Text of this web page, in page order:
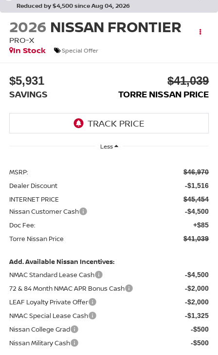
Reduced by $4,500 since Aug 04, 2026
2026 NISSAN FRONTIER
PRO-X
In Stock
Special Offer
$5,931
SAVINGS
$41,039
TORRE NISSAN PRICE
Less
MSRP: $46,970
Dealer Discount -$1,516
INTERNET PRICE $45,454
Nissan Customer Cash -$4,500
Doc Fee: +$85
Torre Nissan Price $41,039
Add. Available Nissan Incentives:
NMAC Standard Lease Cash
-$4,500
72 & 84 Month NMAC APR Bonus Cash -$2,000
LEAF Loyalty Private Offer -$2,000
NMAC Special Lease Cash -$1,325
Nissan College Grad -$500
Nissan Military Cash -$500